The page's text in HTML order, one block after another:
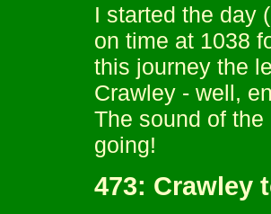
I started the day
on time at 1038
this journey the
Crawley - well,
The sound of
going!
473: Crawley